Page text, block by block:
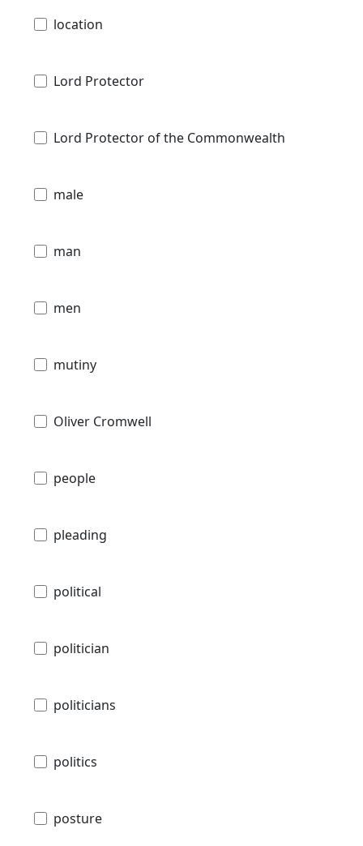
location
Lord Protector
Lord Protector of the Commonwealth
male
man
men
mutiny
Oliver Cromwell
people
pleading
political
politician
politicians
politics
posture